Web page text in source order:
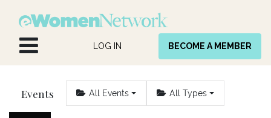
LOG IN BECOME A MEMBER
Events All Events All Types